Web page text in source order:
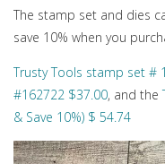
The stamp set and dies
save 10% when you
Trusty Tools stamp set #
#162722 $37.00, and the
& Save 10%) $ 54.74